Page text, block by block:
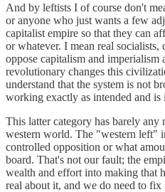
And by leftists I of course don't
or anyone who just wants a few
capitalist empire so that they can
or whatever. I mean real socialists,
oppose capitalism and imperialism
revolutionary changes this
understand that the system is not
working exactly as intended and
This latter category has barely any
western world. The "western left"
controlled opposition or what
board. That's not our fault; the
wealth and effort into making that
real about it, and we do need to fix